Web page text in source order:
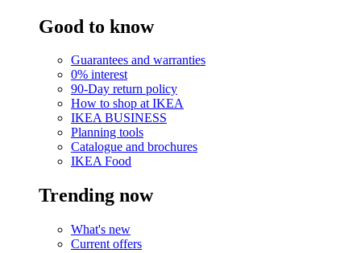
Good to know
Guarantees and warranties
0% interest
90-Day return policy
How to shop at IKEA
IKEA BUSINESS
Planning tools
Catalogue and brochures
IKEA Food
Trending now
What's new
Current offers